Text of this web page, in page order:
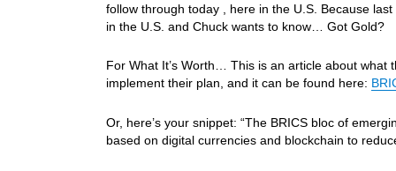
follow through today , here in the U.S.
in the U.S. and Chuck wants to know… Got Gold?
For What It’s Worth… This is an article about what
implement their plan, and it can be found here:
Or, here’s your snippet: “The BRICS bloc of
based on digital currencies and blockchain to